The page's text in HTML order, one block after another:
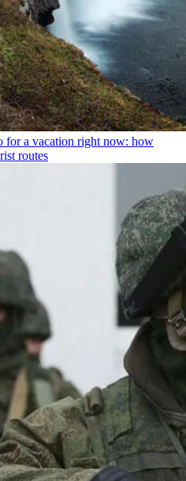
for a vacation right now: how
routes